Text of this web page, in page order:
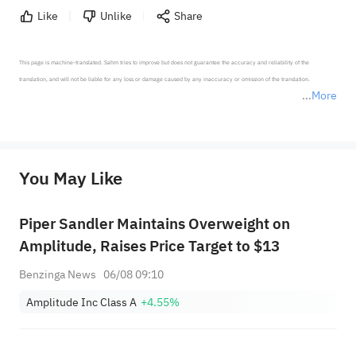
Like Unlike Share
More
This page is machine-translated. Sahm tries to improve but does not guarantee the accuracy and reliability of the
translation, and will not be liable for any loss or damage caused by any inaccuracy or omission of the translation.
provide any investment advice, nor does it make any commitments and guarantees.
You May Like
Piper Sandler Maintains Overweight on
Amplitude, Raises Price Target to $13
Benzinga News 06/08 09:10
Amplitude Inc Class A +4.55%